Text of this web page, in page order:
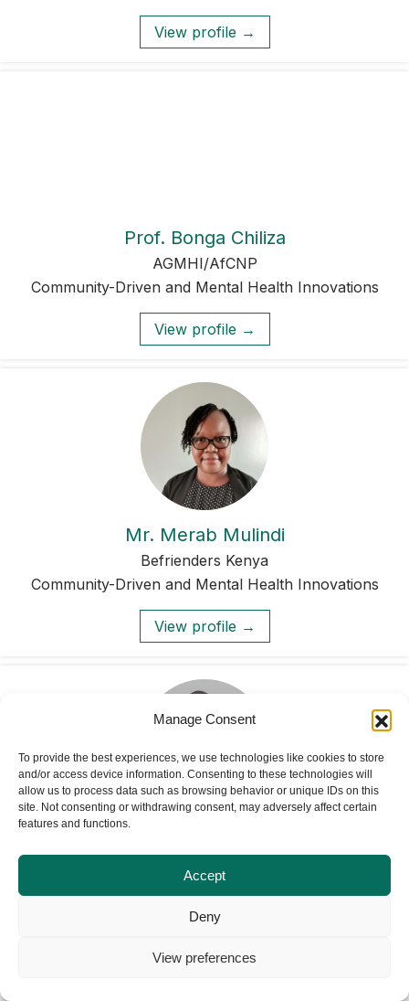
Manage Consent
To provide the best experiences, we use technologies like cookies to store
and/or access device information. Consenting to these technologies will
allow us to process data such as browsing behavior or unique IDs on this
site. Not consenting or withdrawing consent, may adversely affect certain
features and functions.
Accept
Deny
View preferences
View profile →
Prof. Bonga Chiliza
AGMHI/AfCNP
Community-Driven and Mental Health Innovations
View profile →
Mr. Merab Mulindi
Befrienders Kenya
Community-Driven and Mental Health Innovations
View profile →
Dr. Innocent Yusufu
Youth and Adolescent Mental Health: Building
Psychosocial Resilience and Leadership
View profile →